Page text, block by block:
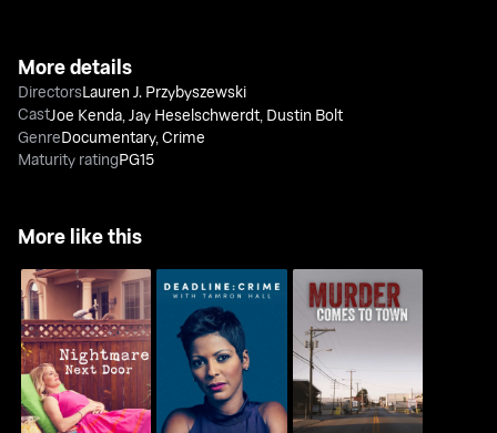
More details
DirectorsLauren J. Przybyszewski
CastJoe Kenda ,Jay Heselschwerdt Dustin Bolt
GenreDocumentary,Crime
Maturity ratingPG15
More like this
Nightmare Next Door
Deadline: Crime with
Tamron Hall
Murder Comes to
Town